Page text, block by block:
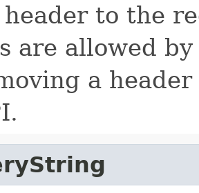
header to the
are allowed
a